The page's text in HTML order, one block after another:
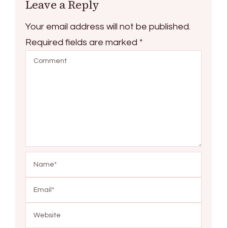
Leave a Reply
Your email address will not be published.
Required fields are marked *